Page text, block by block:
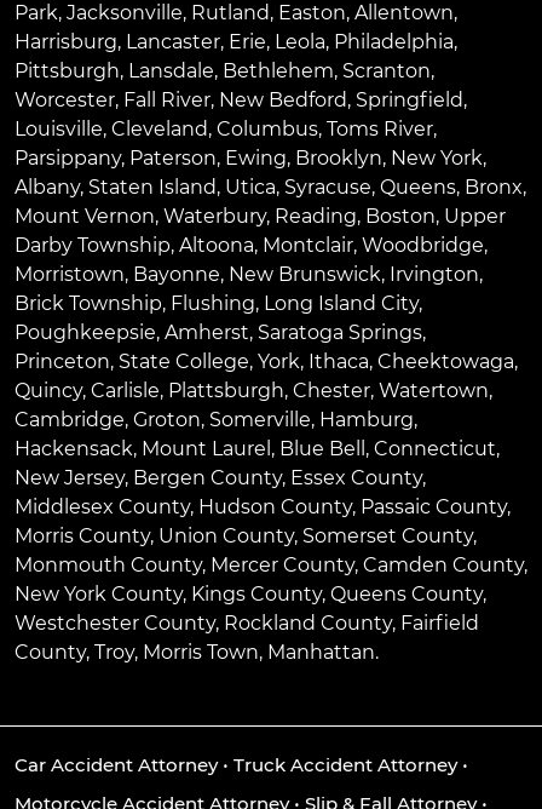
Park, Jacksonville, Rutland, Easton, Allentown,
Harrisburg, Lancaster, Erie, Leola, Philadelphia,
Pittsburgh, Lansdale, Bethlehem, Scranton,
Worcester, Fall River, New Bedford, Springfield,
Louisville, Cleveland, Columbus, Toms River,
Parsippany, Paterson, Ewing, Brooklyn, New York,
Albany, Staten Island, Utica, Syracuse, Queens, Bronx,
Mount Vernon, Waterbury, Reading, Boston, Upper
Darby Township, Altoona, Montclair, Woodbridge,
Morristown, Bayonne, New Brunswick, Irvington,
Brick Township, Flushing, Long Island City,
Poughkeepsie, Amherst, Saratoga Springs,
Princeton, State College, York, Ithaca, Cheektowaga,
Quincy, Carlisle, Plattsburgh, Chester, Watertown,
Cambridge, Groton, Somerville, Hamburg,
Hackensack, Mount Laurel , Blue Bell , Connecticut,
New Jersey, Bergen County, Essex County,
Middlesex County, Hudson County, Passaic County,
Morris County, Union County, Somerset County,
Monmouth County, Mercer County, Camden County,
New York County, Kings County, Queens County,
Westchester County, Rockland County, Fairfield
County, Troy, Morris Town, Manhattan.
Car Accident Attorney• Truck Accident Attorney•
Motorcycle Accident Attorney• Slip & Fall Attorney•